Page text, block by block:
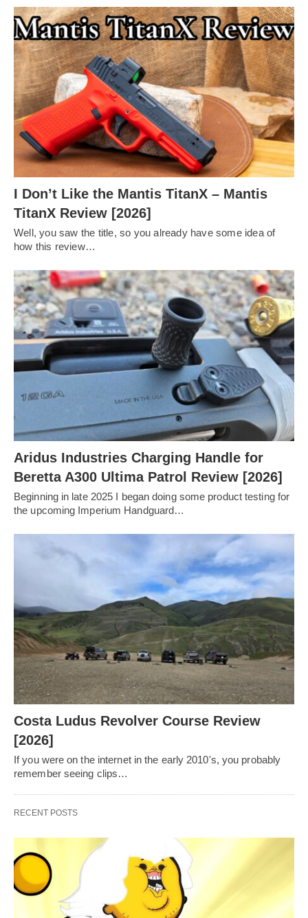
I Don’t Like the Mantis TitanX – Mantis
TitanX Review [2026]
Well, you saw the title, so you already have some idea of
how this review…
Aridus Industries Charging Handle for
Beretta A300 Ultima Patrol Review [2026]
Beginning in late 2025 I began doing some product testing for
the upcoming Imperium Handguard…
Costa Ludus Revolver Course Review
[2026]
If you were on the internet in the early 2010's, you probably
remember seeing clips…
RECENT POSTS